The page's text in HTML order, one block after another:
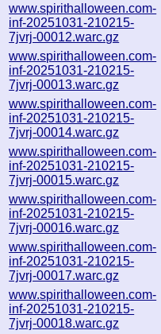
www.spirithalloween.com-
inf-20251031-210215-
7jvrj-00012.warc.gz
www.spirithalloween.com-
inf-20251031-210215-
7jvrj-00013.warc.gz
www.spirithalloween.com-
inf-20251031-210215-
7jvrj-00014.warc.gz
www.spirithalloween.com-
inf-20251031-210215-
7jvrj-00015.warc.gz
www.spirithalloween.com-
inf-20251031-210215-
7jvrj-00016.warc.gz
www.spirithalloween.com-
inf-20251031-210215-
7jvrj-00017.warc.gz
www.spirithalloween.com-
inf-20251031-210215-
7jvrj-00018.warc.gz